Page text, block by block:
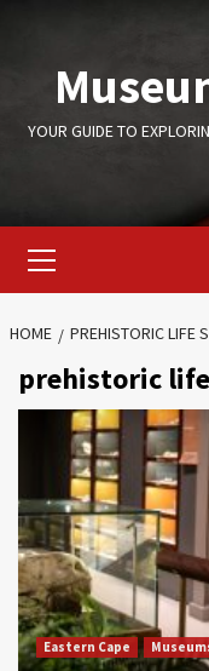
content
YOUR GUIDE TO
Menu
HOME PREHISTORIC LIFE
prehistoric
Eastern Cape